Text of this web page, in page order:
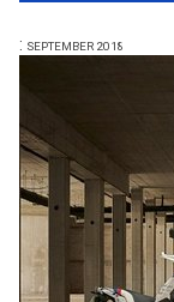
: SEPTEMBER 2018